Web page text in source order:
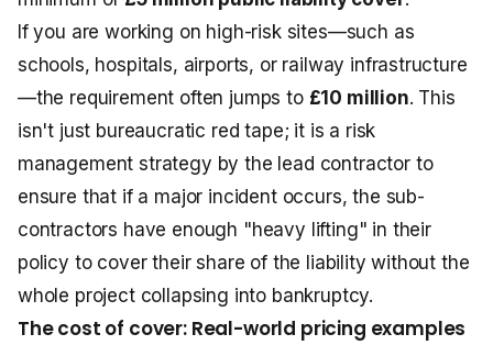
If you are working on high-risk sites—such as
schools, hospitals, airports, or railway infrastructure
—the requirement often jumps to £10 million. This
isn't just bureaucratic red tape; it is a risk
management strategy by the lead contractor to
ensure that if a major incident occurs, the sub-
contractors have enough "heavy lifting" in their
policy to cover their share of the liability without the
whole project collapsing into bankruptcy.
The cost of cover: Real-world pricing examples